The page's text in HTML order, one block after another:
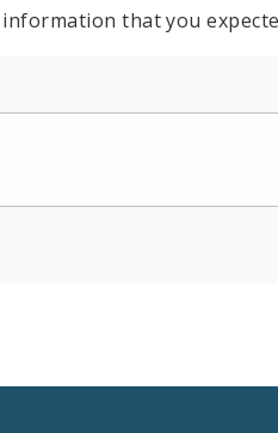
that you